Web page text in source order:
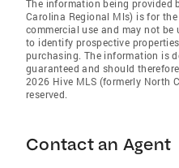
The information being provided
Carolina Regional Mls) is for the
commercial use and may not
to identify prospective
purchasing. The information is
guaranteed and should
2026 Hive MLS (formerly North
reserved.
Contact an Agent